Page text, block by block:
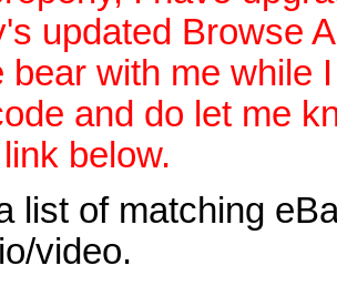
updated Browse
bear with me while
and do let me
below.
list of matching
video.